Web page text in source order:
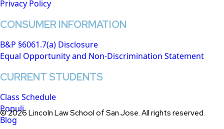
Privacy Policy
CONSUMER INFORMATION
B&P §6061.7(a) Disclosure
Equal Opportunity and Non-Discrimination Statement
CURRENT STUDENTS
Class Schedule
Populi
Blog
© 2026 Lincoln Law School of San Jose. All rights reserved.